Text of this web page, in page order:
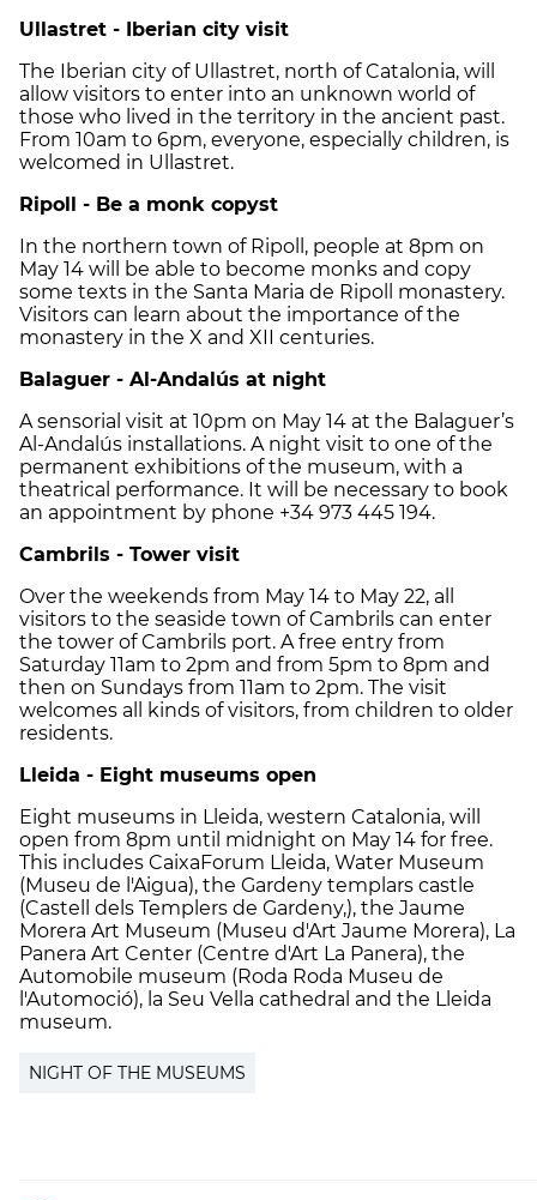
Ullastret - Iberian city visit
The Iberian city of Ullastret, north of Catalonia, will
allow visitors to enter into an unknown world of
those who lived in the territory in the ancient past.
From 10am to 6pm, everyone, especially children, is
welcomed in Ullastret.
Ripoll - Be a monk copyst
In the northern town of Ripoll, people at 8pm on
May 14 will be able to become monks and copy
some texts in the Santa Maria de Ripoll monastery.
Visitors can learn about the importance of the
monastery in the X and XII centuries.
Balaguer - Al-Andalús at night
A sensorial visit at 10pm on May 14 at the Balaguer’s
Al-Andalús installations. A night visit to one of the
permanent exhibitions of the museum, with a
theatrical performance. It will be necessary to book
an appointment by phone +34 973 445 194.
Cambrils - Tower visit
Over the weekends from May 14 to May 22, all
visitors to the seaside town of Cambrils can enter
the tower of Cambrils port. A free entry from
Saturday 11am to 2pm and from 5pm to 8pm and
then on Sundays from 11am to 2pm. The visit
welcomes all kinds of visitors, from children to older
residents.
Lleida - Eight museums open
Eight museums in Lleida, western Catalonia, will
open from 8pm until midnight on May 14 for free.
This includes CaixaForum Lleida, Water Museum
(Museu de l'Aigua), the Gardeny templars castle
(Castell dels Templers de Gardeny,), the Jaume
Morera Art Museum (Museu d'Art Jaume Morera), La
Panera Art Center (Centre d'Art La Panera), the
Automobile museum (Roda Roda Museu de
l'Automoció), la Seu Vella cathedral and the Lleida
museum.
NIGHT OF THE MUSEUMS